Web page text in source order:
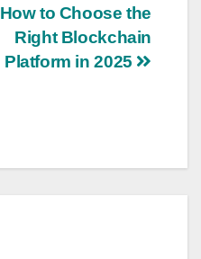
How to Choose the
Right Blockchain
Platform in 2025